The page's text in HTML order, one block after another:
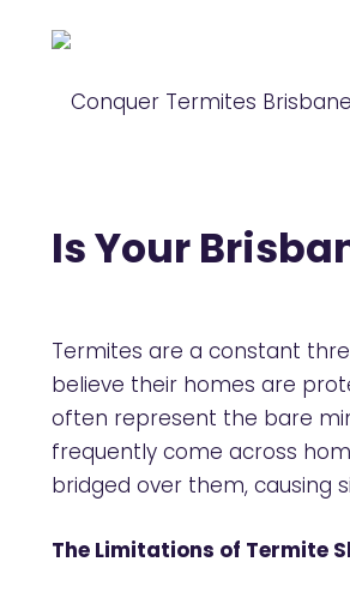
Is Your
Termites are a constant
believe their homes are
often represent the bare
frequently come across
bridged over them, causing
The Limitations of Termite